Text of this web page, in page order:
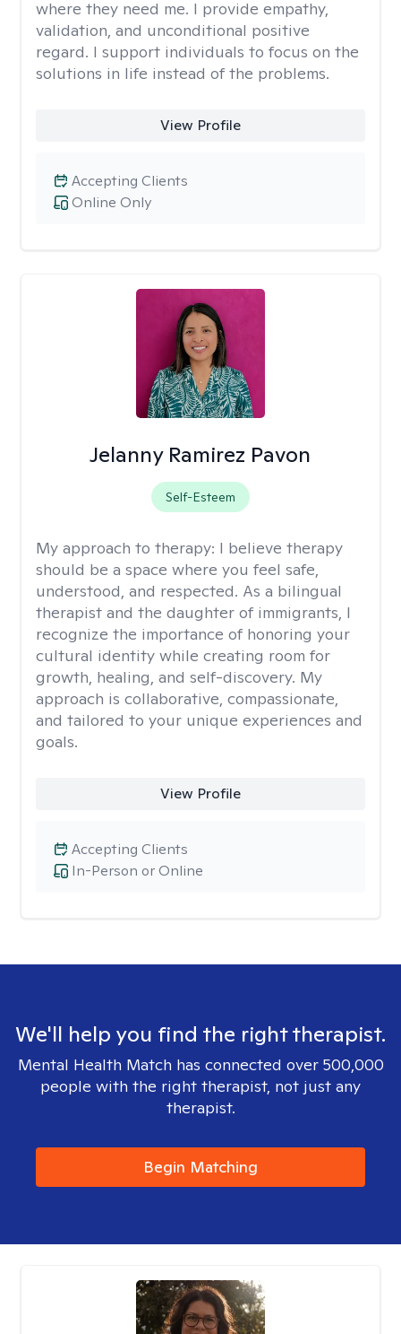
where they need me. I provide empathy,
validation, and unconditional positive
regard. I support individuals to focus on the
solutions in life instead of the problems.
View Profile
Online Only
Accepting Clients
Jelanny Ramirez Pavon
Self-Esteem
My approach to therapy: I believe therapy
should be a space where you feel safe,
understood, and respected. As a bilingual
therapist and the daughter of immigrants, I
recognize the importance of honoring your
cultural identity while creating room for
growth, healing, and self-discovery. My
approach is collaborative, compassionate,
and tailored to your unique experiences and
goals.
View Profile
In-Person or Online
Accepting Clients
We'll help you find the right therapist.
Mental Health Match has connected over 500,000
people with the right therapist, not just any
therapist.
Begin Matching